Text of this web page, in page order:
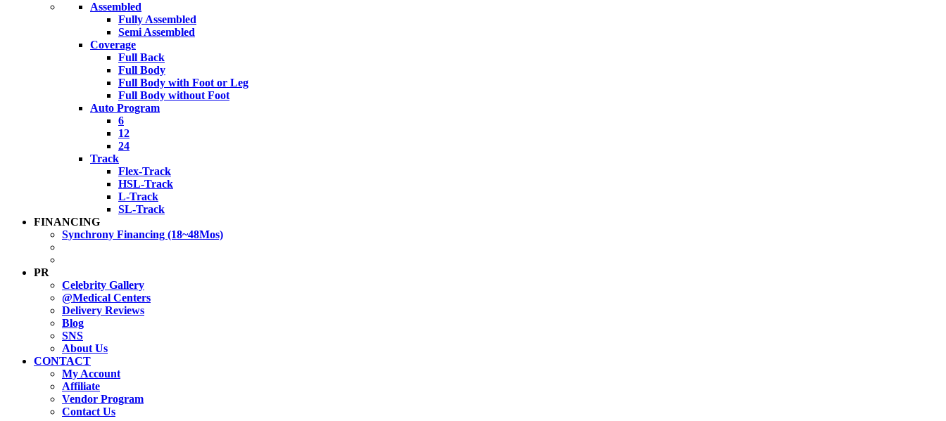
Assembled
Fully Assembled
Semi Assembled
Coverage
Full Back
Full Body
Full Body with Foot or Leg
Full Body without Foot
Auto Program
6
12
24
Track
Flex-Track
HSL-Track
L-Track
SL-Track
FINANCING
Synchrony Financing (18~48Mos)
PR
Celebrity Gallery
@Medical Centers
Delivery Reviews
Blog
SNS
About Us
CONTACT
My Account
Affiliate
Vendor Program
Contact Us